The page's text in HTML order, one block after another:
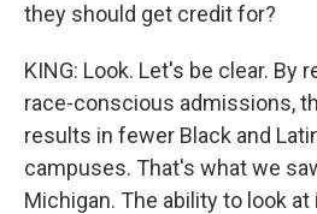
they should get credit for?
KING: Look. Let's be clear. By
race-conscious admissions,
results in fewer Black and
campuses. That's what we
Michigan. The ability to look at